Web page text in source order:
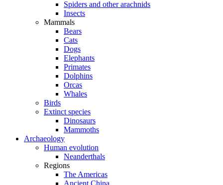
Spiders and other arachnids
Insects
Mammals
Bears
Cats
Dogs
Elephants
Primates
Dolphins
Orcas
Whales
Birds
Extinct species
Dinosaurs
Mammoths
Archaeology
Human evolution
Neanderthals
Regions
The Americas
Ancient China